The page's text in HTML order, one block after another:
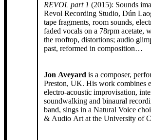
REVOL part 1 (2015): Sounds
Revol Recording Studio, Dún
tape fragments, room sounds,
faded vocals on a 78rpm acetate,
the rooftop, distortions; audio
past, reformed in composition…
Jon Aveyard is a composer,
Preston, UK. His work combines elements of acousmatic music,
electro-acoustic improvisation,
soundwalking and binaural recording. He also writes, leads a
band, sings in a Natural Voice
& Audio Art at the University of